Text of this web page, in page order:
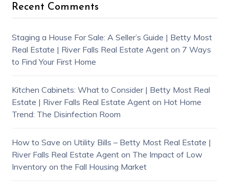
Recent Comments
Staging a House For Sale: A Seller’s Guide | Betty Most
Real Estate | River Falls Real Estate Agenton 7 Ways
to Find Your First Home
Kitchen Cabinets: What to Consider | Betty Most Real
Estate | River Falls Real Estate Agenton Hot Home
Trend: The Disinfection Room
How to Save on Utility Bills – Betty Most Real Estate |
River Falls Real Estate Agenton The Impact of Low
Inventory on the Fall Housing Market